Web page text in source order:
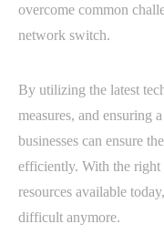
overcome common
network switch.
By utilizing the latest
measures, and ensuring
businesses can ensure
efficiently. With the right
resources available
difficult anymore.